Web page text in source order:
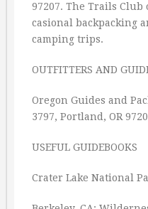
97207. The Trails Club
casional backpacking
camping trips.
OUTFITTERS AND
Oregon Guides and
3797, Portland, OR
USEFUL GUIDEBOOKS
Crater Lake National